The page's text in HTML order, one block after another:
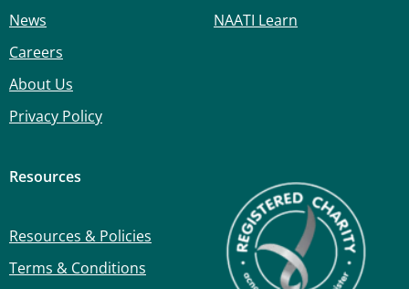
News
Careers
About Us
Privacy Policy
NAATI Learn
Resources
Resources & Policies
Terms & Conditions